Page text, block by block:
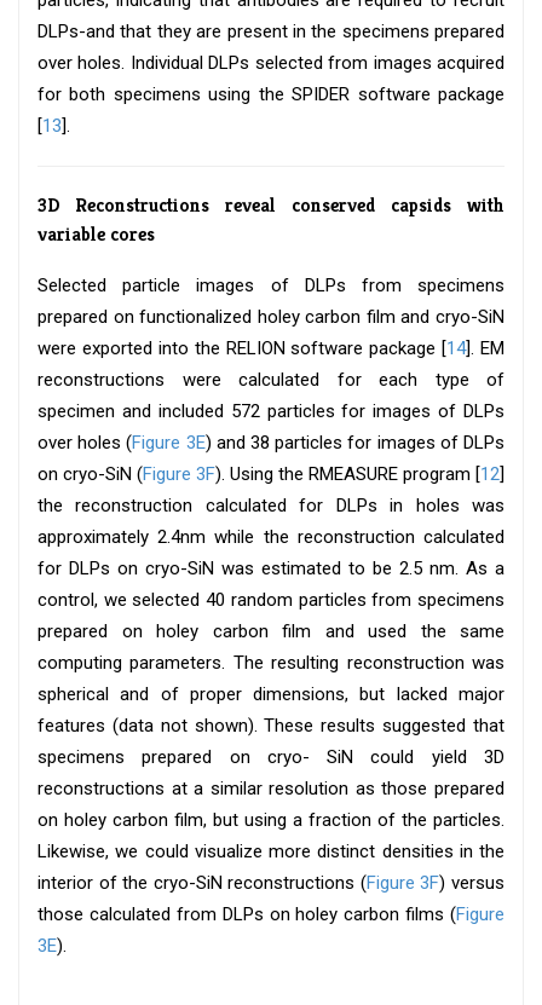
DLPs-and that they are present in the specimens prepared
over holes. Individual DLPs selected from images acquired
for both specimens using the SPIDER software package
[13].
3D Reconstructions reveal conserved capsids with
variable cores
Selected particle images of DLPs from specimens
prepared on functionalized holey carbon film and cryo-SiN
were exported into the RELION software package [14]. EM
reconstructions were calculated for each type of
specimen and included 572 particles for images of DLPs
over holes (Figure 3E) and 38 particles for images of DLPs
on cryo-SiN (Figure 3F). Using the RMEASURE program [12]
the reconstruction calculated for DLPs in holes was
approximately 2.4nm while the reconstruction calculated
for DLPs on cryo-SiN was estimated to be 2.5 nm. As a
control, we selected 40 random particles from specimens
prepared on holey carbon film and used the same
computing parameters. The resulting reconstruction was
spherical and of proper dimensions, but lacked major
features (data not shown). These results suggested that
specimens prepared on cryo- SiN could yield 3D
reconstructions at a similar resolution as those prepared
on holey carbon film, but using a fraction of the particles.
Likewise, we could visualize more distinct densities in the
interior of the cryo-SiN reconstructions (Figure 3F) versus
those calculated from DLPs on holey carbon films (Figure
3E).